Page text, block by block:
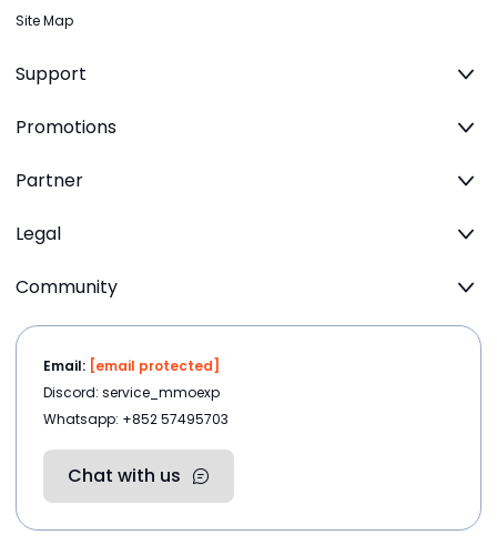
Site Map
Support
Promotions
Partner
Legal
Community
Email: [email protected]
Discord: service_mmoexp
Whatsapp: +852 57495703
Chat with us